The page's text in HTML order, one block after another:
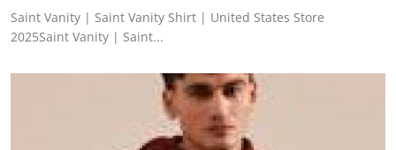
Saint Vanity | Saint Vanity Shirt | United States Store
2025Saint Vanity | Saint...